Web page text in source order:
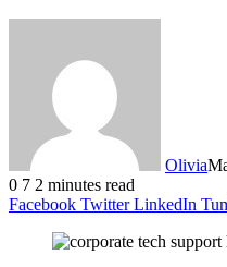
Olivia
0 7 2 minutes read
Facebook Twitter LinkedIn